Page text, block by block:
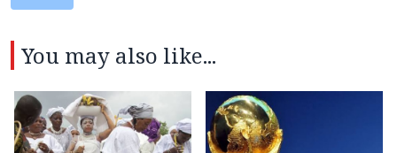
You may also like...